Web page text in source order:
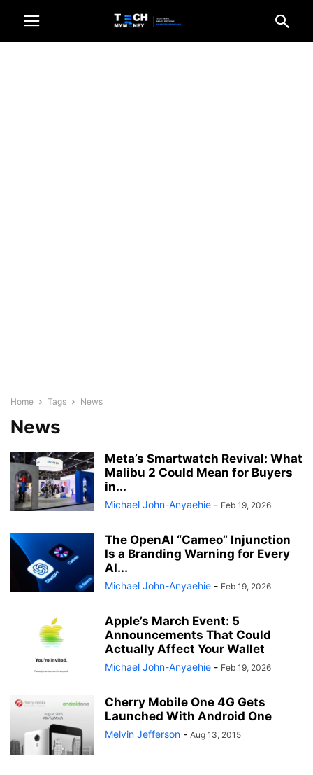
Home Tags News
News
Meta’s Smartwatch Revival: What
Malibu 2 Could Mean for Buyers
in...
Michael John-Anyaehie - Feb 19, 2026
The OpenAI “Cameo” Injunction
Is a Branding Warning for Every
AI...
Michael John-Anyaehie - Feb 19, 2026
Apple’s March Event: 5
Announcements That Could
Actually Affect Your Wallet
Michael John-Anyaehie - Feb 19, 2026
Cherry Mobile One 4G Gets
Launched With Android One
Melvin Jefferson - Aug 13, 2015